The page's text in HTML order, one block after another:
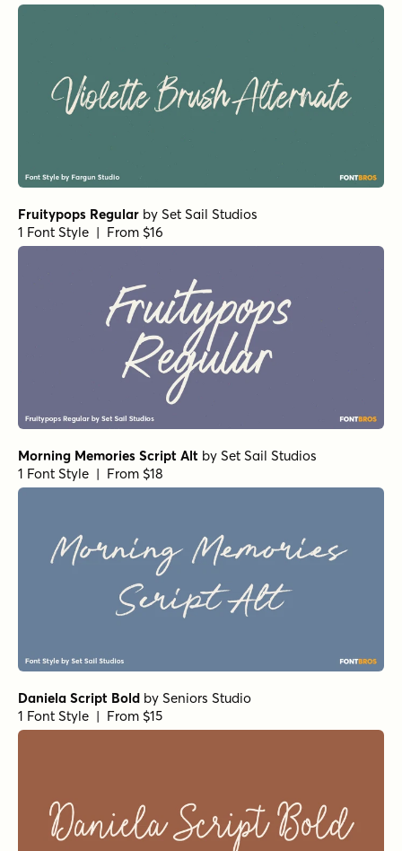
Fruitypops Regular by Set Sail Studios
1 Font Style | From $16
Morning Memories Script Alt by Set Sail Studios
1 Font Style | From $18
Daniela Script Bold by Seniors Studio
1 Font Style | From $15